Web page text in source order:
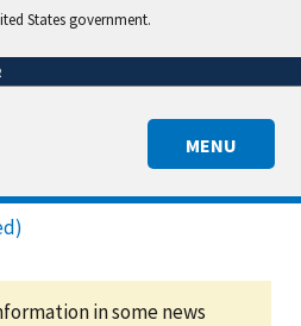
States government.
MENU
in some news